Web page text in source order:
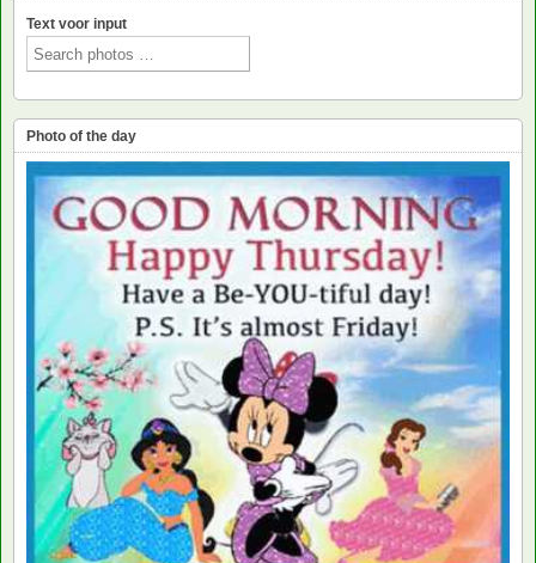
Text voor input
Photo of the day